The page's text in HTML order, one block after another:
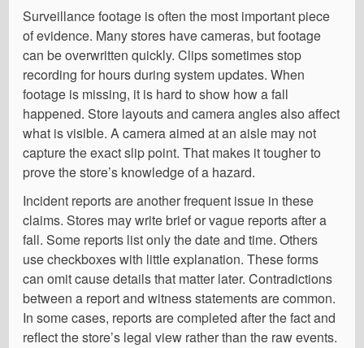
Surveillance footage is often the most important piece
of evidence. Many stores have cameras, but footage
can be overwritten quickly. Clips sometimes stop
recording for hours during system updates. When
footage is missing, it is hard to show how a fall
happened. Store layouts and camera angles also affect
what is visible. A camera aimed at an aisle may not
capture the exact slip point. That makes it tougher to
prove the store’s knowledge of a hazard.
Incident reports are another frequent issue in these
claims. Stores may write brief or vague reports after a
fall. Some reports list only the date and time. Others
use checkboxes with little explanation. These forms
can omit cause details that matter later. Contradictions
between a report and witness statements are common.
In some cases, reports are completed after the fact and
reflect the store’s legal view rather than the raw events.